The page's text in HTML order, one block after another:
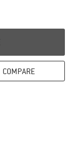
COMPARE